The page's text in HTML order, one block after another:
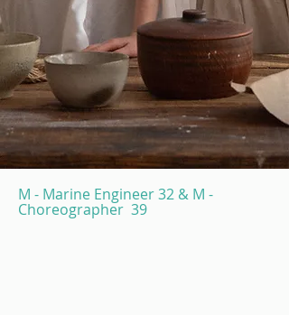
M - Marine Engineer 32 & M -
Choreographer 39